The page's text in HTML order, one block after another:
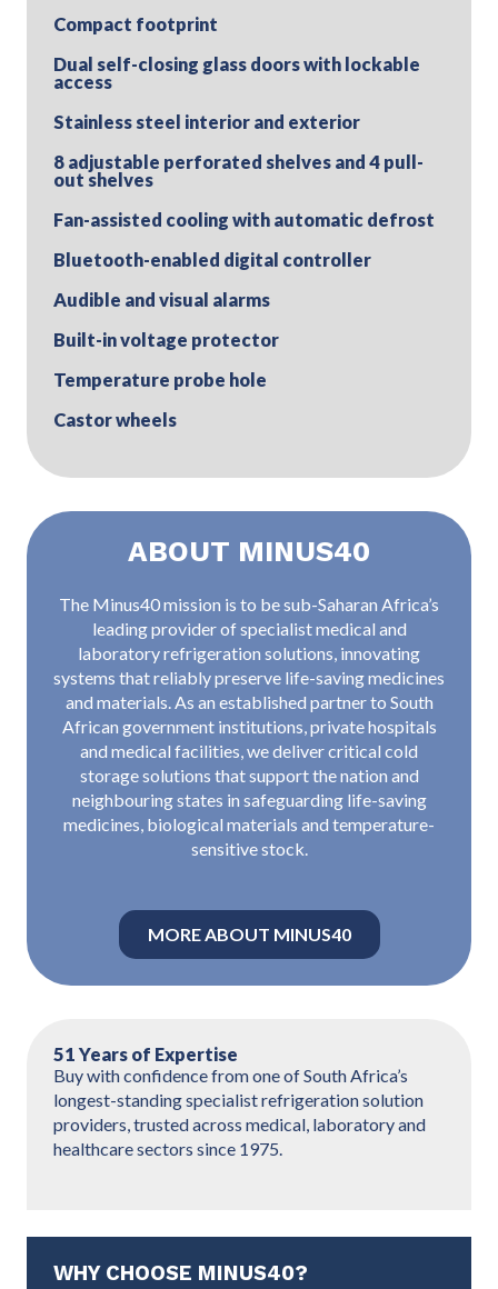
Compact footprint
Dual self-closing glass doors with lockable
access
Stainless steel interior and exterior
8 adjustable perforated shelves and 4 pull-
out shelves
Fan-assisted cooling with automatic defrost
Bluetooth-enabled digital controller
Audible and visual alarms
Built-in voltage protector
Temperature probe hole
Castor wheels
ABOUT MINUS40
The Minus40 mission is to be sub-Saharan Africa’s
leading provider of specialist medical and
laboratory refrigeration solutions, innovating
systems that reliably preserve life-saving medicines
and materials. As an established partner to South
African government institutions, private hospitals
and medical facilities, we deliver critical cold
storage solutions that support the nation and
neighbouring states in safeguarding life-saving
medicines, biological materials and temperature-
sensitive stock.
MORE ABOUT MINUS40
51 Years of Expertise
Buy with confidence from one of South Africa’s
longest-standing specialist refrigeration solution
providers, trusted across medical, laboratory and
healthcare sectors since 1975.
WHY CHOOSE MINUS40?